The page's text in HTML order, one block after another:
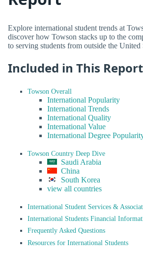
Explore international student trends at
discover how Towson stacks up to the
to serving students from outside the United
Included in This
Towson Overall
International Popularity
International Trends
International Quality
International Value
International Degree
Towson Country Deep Dive
Saudi Arabia
China
South Korea
view all countries
International Student Services &
International Students Financial
Frequently Asked Questions
Resources for International Students